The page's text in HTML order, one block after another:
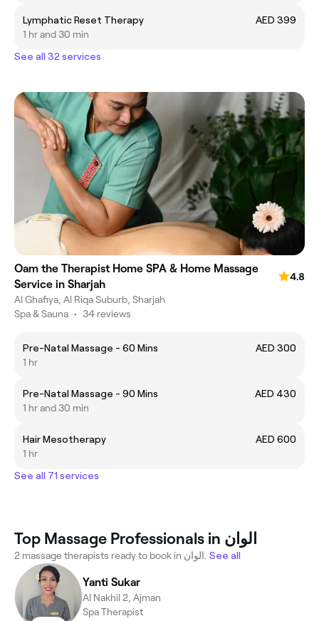
Lymphatic Reset Therapy
AED 399
1 hr and 30 min
See all 32 services
Oam the Therapist Home SPA & Home Massage
Service in Sharjah
4.8
Al Ghafiya, Al Riqa Suburb, Sharjah
Spa & Sauna • 34 reviews
Pre-Natal Massage - 60 Mins
AED 300
1 hr
Pre-Natal Massage - 90 Mins
AED 430
1 hr and 30 min
Hair Mesotherapy
AED 600
1 hr
See all 71 services
Top Massage Professionals in الوان
2 massage therapists ready to book in الوان. See all
Yanti Sukar
Al Nakhil 2, Ajman
Spa Therapist